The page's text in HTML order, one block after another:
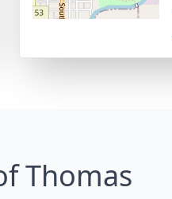
Thomas